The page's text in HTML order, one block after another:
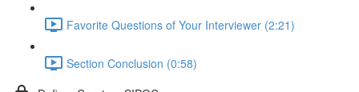
Favorite Questions of Your Interviewer (2:21)
Section Conclusion (0:58)